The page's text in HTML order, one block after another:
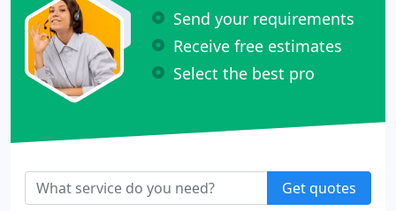
Send your requirements
Receive free estimates
Select the best pro
Get quotes